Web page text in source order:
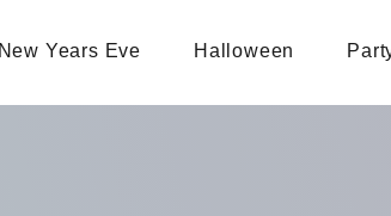
New Years Eve Halloween